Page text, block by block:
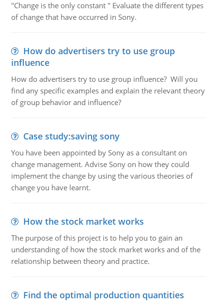
"Change is the only constant " Evaluate the different types
of change that have occurred in Sony.
How do advertisers try to use group
influence
How do advertisers try to use group influence? Will you
find any specific examples and explain the relevant theory
of group behavior and influence?
Case study:saving sony
You have been appointed by Sony as a consultant on
change management. Advise Sony on how they could
implement the change by using the various theories of
change you have learnt.
How the stock market works
The purpose of this project is to help you to gain an
understanding of how the stock market works and of the
relationship between theory and practice.
Find the optimal production quantities